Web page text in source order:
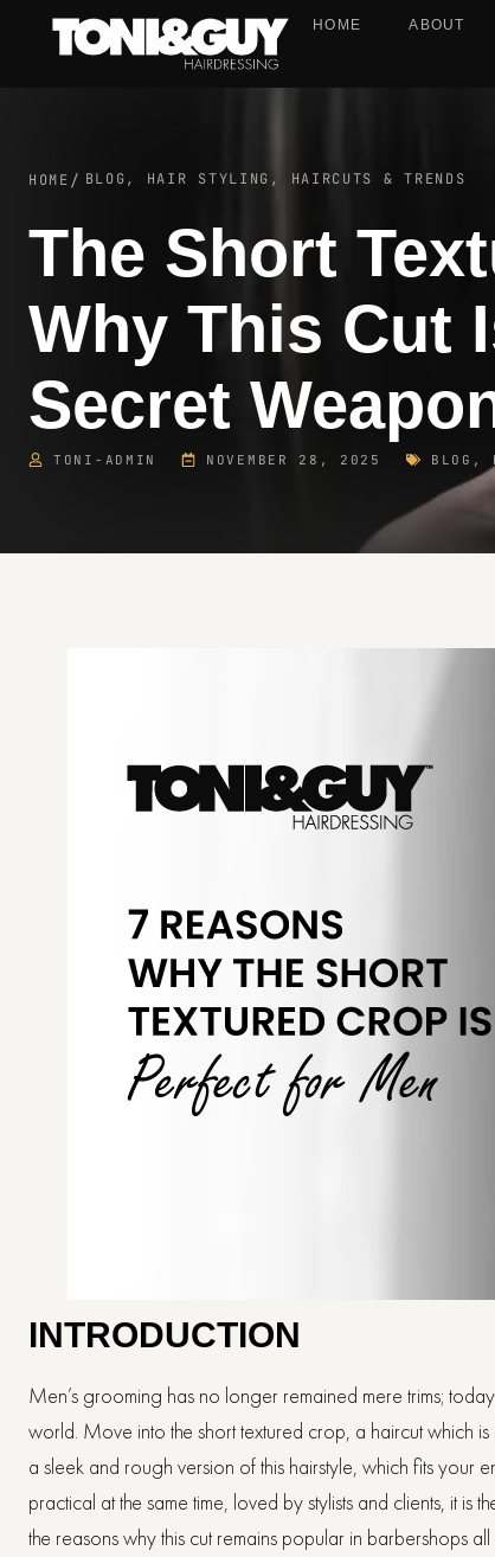
HOME ABOUT
HOME/ BLOG, HAIR STYLING, HAIRCUTS & TRENDS
The Short
Why This Cut
Secret
TONI-ADMIN NOVEMBER 28, 2025 BLOG ,
INTRODUCTION
Men’s grooming has no longer remained mere trims;
world. Move into the short textured crop, a haircut which
a sleek and rough version of this hairstyle, which fits your
practical at the same time, loved by stylists and clients, it
the reasons why this cut remains popular in barbershops